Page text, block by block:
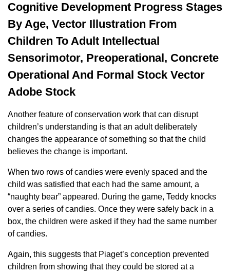
Cognitive Development Progress Stages
By Age, Vector Illustration From
Children To Adult Intellectual
Sensorimotor, Preoperational, Concrete
Operational And Formal Stock Vector
Adobe Stock
Another feature of conservation work that can disrupt
children’s understanding is that an adult deliberately
changes the appearance of something so that the child
believes the change is important.
When two rows of candies were evenly spaced and the
child was satisfied that each had the same amount, a
“naughty bear” appeared. During the game, Teddy knocks
over a series of candies. Once they were safely back in a
box, the children were asked if they had the same number
of candies.
Again, this suggests that Piaget’s conception prevented
children from showing that they could be stored at a